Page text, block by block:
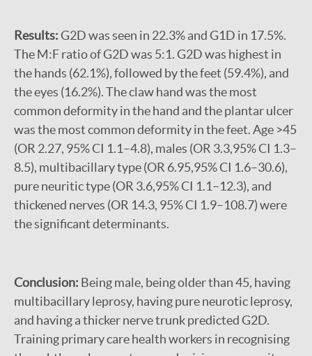
Results:G2D was seen in 22.3% and G1D in 17.5%.
The M:F ratio of G2D was 5:1. G2D was highest in
the hands (62.1%), followed by the feet (59.4%), and
the eyes (16.2%). The claw hand was the most
common deformity in the hand and the plantar ulcer
was the most common deformity in the feet. Age >45
(OR 2.27, 95% CI 1.1–4.8), males (OR 3.3,95% CI 1.3–
8.5), multibacillary type (OR 6.95,95% CI 1.6–30.6),
pure neuritic type (OR 3.6,95% CI 1.1–12.3), and
thickened nerves (OR 14.3, 95% CI 1.9–108.7) were
the significant determinants.
Conclusion: Being male, being older than 45, having
multibacillary leprosy, having pure neurotic leprosy,
and having a thicker nerve trunk predicted G2D.
Training primary care health workers in recognising